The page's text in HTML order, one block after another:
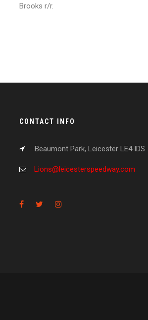
Brooks r/r.
CONTACT INFO
Beaumont Park, Leicester LE4 IDS
Lions@leicesterspeedway.com